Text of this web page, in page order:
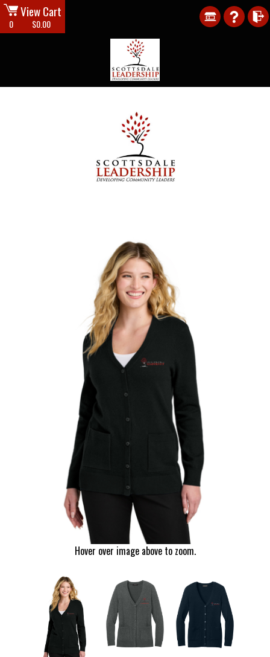
0
View Cart
$0.00
Hover over image above to zoom.